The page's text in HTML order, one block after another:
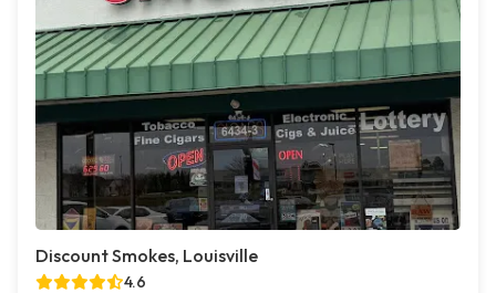
Discount Smokes, Louisville
4.6